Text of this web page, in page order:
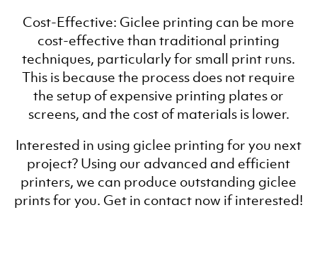
Cost-Effective: Giclee printing can be more
cost-effective than traditional printing
techniques, particularly for small print runs.
This is because the process does not require
the setup of expensive printing plates or
screens, and the cost of materials is lower.
Interested in using giclee printing for you next
project? Using our advanced and efficient
printers, we can produce outstanding giclee
prints for you. Get in contact now if interested!